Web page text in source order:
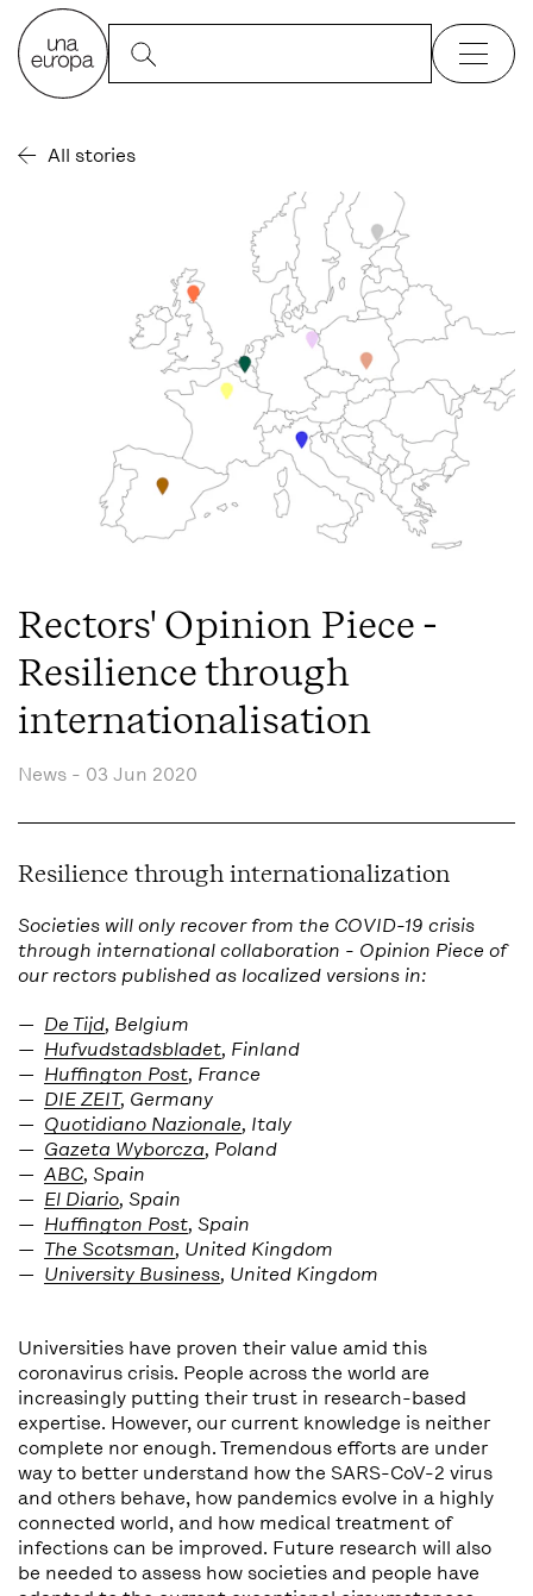
All stories
Rectors' Opinion Piece -
Resilience through
internationalisation
News - 03 Jun 2020
Resilience through internationalization
Societies will only recover from the COVID-19 crisis
through international collaboration - Opinion Piece of
our rectors published as localized versions in:
De Tijd, Belgium
Hufvudstadsbladet, Finland
Huffington Post, France
DIE ZEIT, Germany
Quotidiano Nazionale, Italy
Gazeta Wyborcza, Poland
ABC, Spain
El Diario, Spain
Huffington Post, Spain
The Scotsman, United Kingdom
University Business, United Kingdom
Universities have proven their value amid this
coronavirus crisis. People across the world are
increasingly putting their trust in research-based
expertise. However, our current knowledge is neither
complete nor enough. Tremendous efforts are under
way to better understand how the SARS-CoV-2 virus
and others behave, how pandemics evolve in a highly
connected world, and how medical treatment of
infections can be improved. Future research will also
be needed to assess how societies and people have